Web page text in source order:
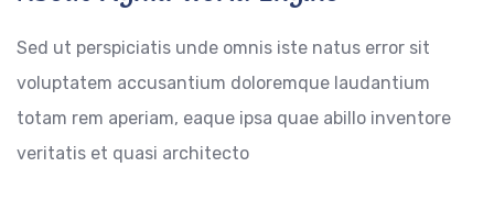
Sed ut perspiciatis unde omnis iste natus error sit
voluptatem accusantium doloremque laudantium
totam rem aperiam, eaque ipsa quae abillo inventore
veritatis et quasi architecto